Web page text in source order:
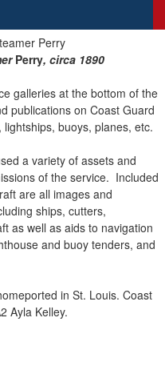
Perry, circa 1890
galleries at the bottom of the
publications on Coast Guard
buoys, planes, etc.
a variety of assets and
of the service. Included
are all images and
ships, cutters,
as well as aids to navigation
and buoy tenders, and